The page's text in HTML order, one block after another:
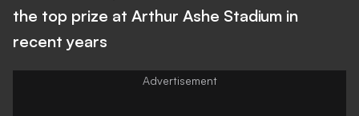
the top prize at Arthur Ashe Stadium in
recent years